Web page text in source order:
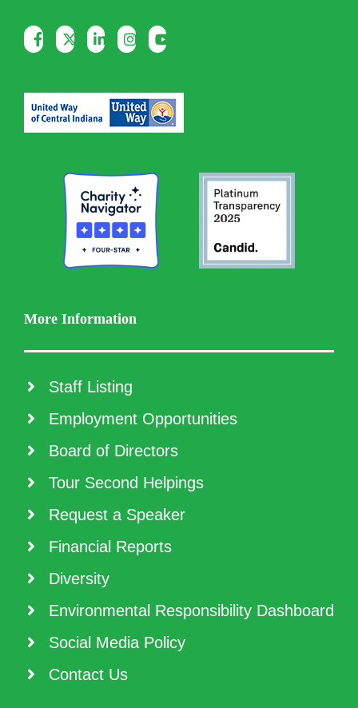
More Information
Staff Listing
Employment Opportunities
Board of Directors
Tour Second Helpings
Request a Speaker
Financial Reports
Diversity
Environmental Responsibility Dashboard
Social Media Policy
Contact Us